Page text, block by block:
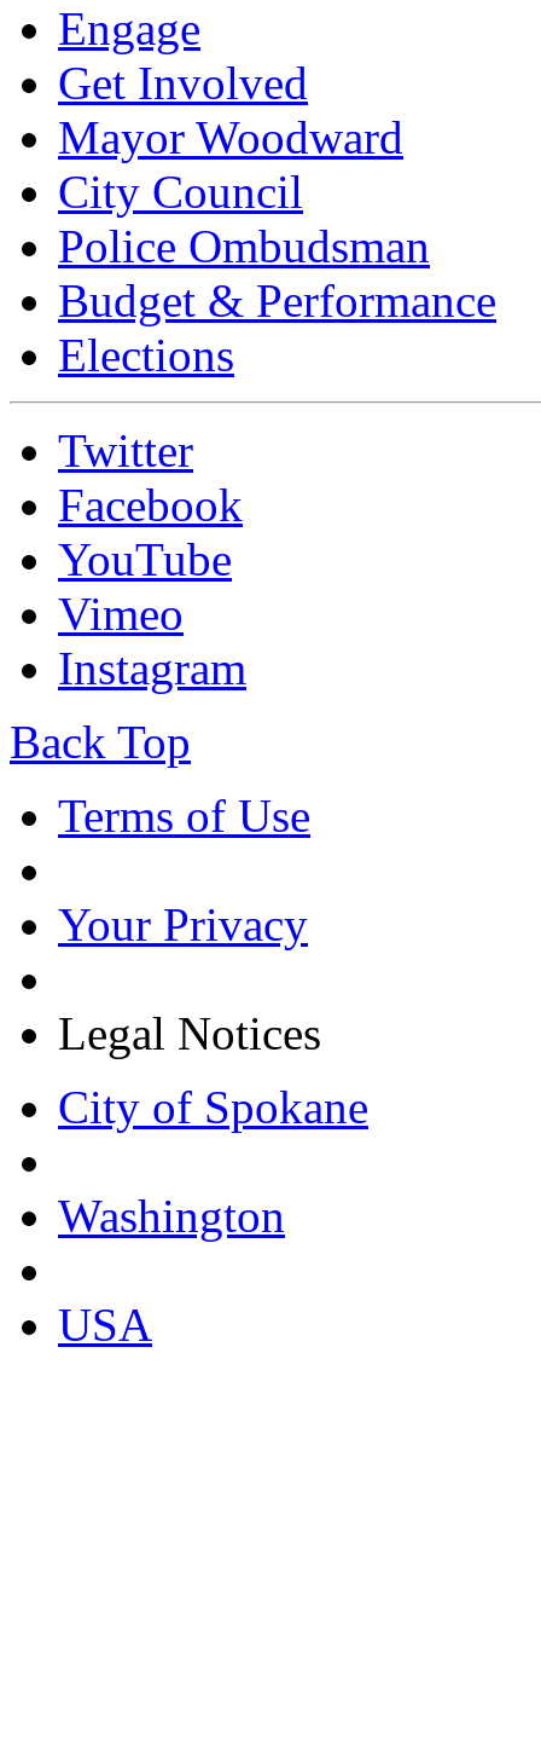
Engage
Get Involved
Mayor Woodward
City Council
Police Ombudsman
Budget & Performance
Elections
Twitter
Facebook
YouTube
Vimeo
Instagram
Back Top
Terms of Use
Your Privacy
Legal Notices
City of Spokane
Washington
USA